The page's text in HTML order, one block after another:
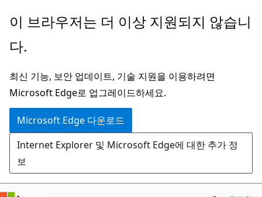
주
콘
츠
로
건
너
뛰
기
이 브라우저는 더 이상 지원되지 않습니
다.
최신 기능, 보안 업데이트, 기술 지원을 이용하려면
Microsoft Edge로 업그레이드하세요.
Microsoft Edge 다운로드
Internet Explorer 및 Microsoft Edge에 대한 추가 정
보